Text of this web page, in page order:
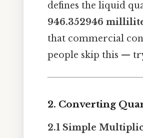
defines the liquid
946.352946
that commercial
people skip this —
2. Converting
2.1 Simple